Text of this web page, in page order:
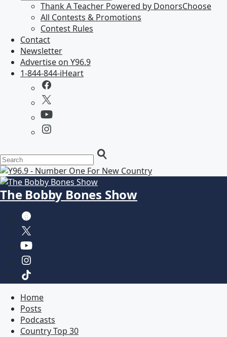
Thank A Teacher Powered by DonorsChoose
All Contests & Promotions
Contest Rules
Contact
Newsletter
Advertise on Y96.9
1-844-844-iHeart
The Bobby Bones Show
Home
Posts
Podcasts
Country Top 30